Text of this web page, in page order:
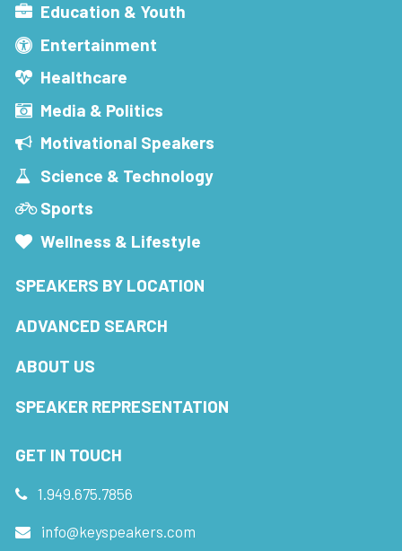
Education & Youth
Entertainment
Healthcare
Media & Politics
Motivational Speakers
Science & Technology
Sports
Wellness & Lifestyle
SPEAKERS BY LOCATION
ADVANCED SEARCH
ABOUT US
SPEAKER REPRESENTATION
GET IN TOUCH
1.949.675.7856
info@keyspeakers.com